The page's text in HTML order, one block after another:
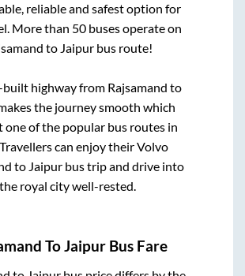
reliable and safest option for
More than 50 buses operate on
to Jaipurbus route!
built highway from Rajsamand to
the journey smooth which
one of the popular bus routes in
can enjoy their Volvo
to Jaipurbus trip and drive into
the royal city well-rested.
ToJaipur Bus Fare